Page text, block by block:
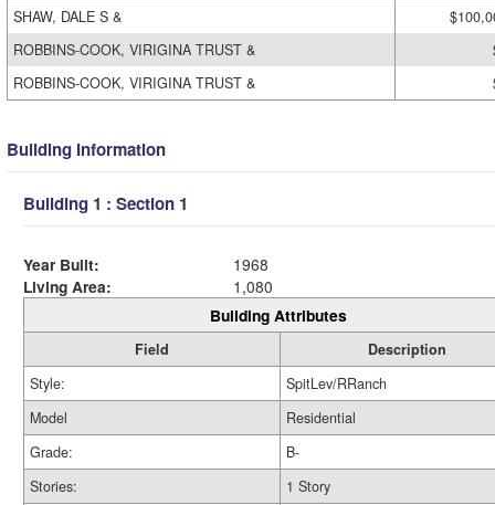
SHAW, DALE S &
ROBBINS-COOK, VIRIGINA TRUST &
ROBBINS-COOK, VIRIGINA TRUST &
Building Information
Building 1 : Section 1
Year Built:
1968
Living Area:
1,080
Building Attributes
Field
Description
Style:
SpitLev/RRanch
Model
Residential
Grade:
B-
Stories:
1 Story